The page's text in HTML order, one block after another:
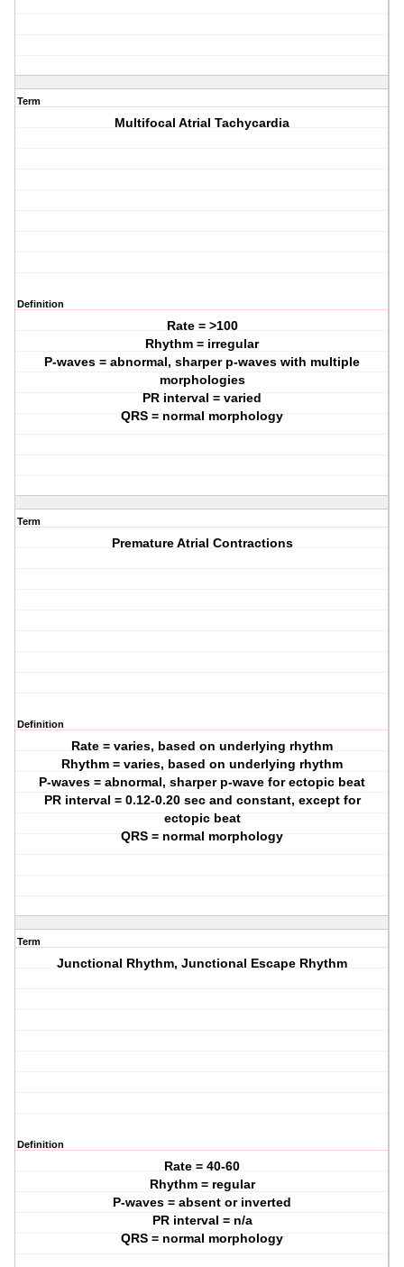
Term
Multifocal Atrial Tachycardia
Definition
Rate = >100
Rhythm = irregular
P-waves = abnormal, sharper p-waves with multiple
morphologies
PR interval = varied
QRS = normal morphology
Term
Premature Atrial Contractions
Definition
Rate = varies, based on underlying rhythm
Rhythm = varies, based on underlying rhythm
P-waves = abnormal, sharper p-wave for ectopic beat
PR interval = 0.12-0.20 sec and constant, except for
ectopic beat
QRS = normal morphology
Term
Junctional Rhythm, Junctional Escape Rhythm
Definition
Rate = 40-60
Rhythm = regular
P-waves = absent or inverted
PR interval = n/a
QRS = normal morphology